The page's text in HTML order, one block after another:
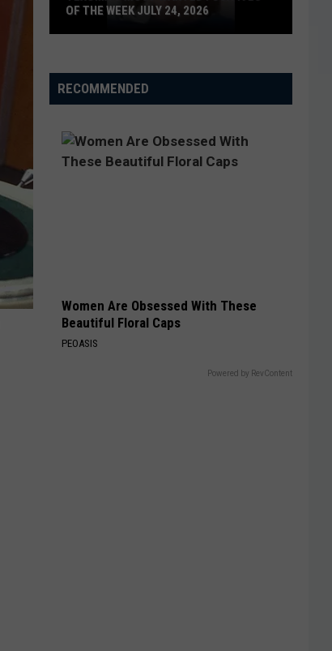
Wanted
Fugitives
the
Week
OF THE WEEK JULY 24, 2026
RECOMMENDED
Women Are Obsessed With These
Beautiful Floral Caps
PEOASIS
Powered by RevContent